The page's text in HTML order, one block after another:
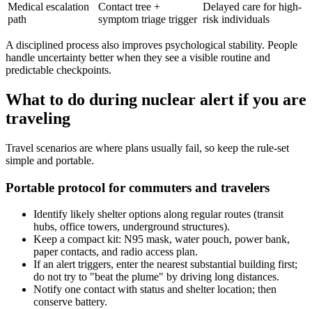
Medical escalation
path
Contact tree +
symptom triage trigger
Delayed care for high-
risk individuals
A disciplined process also improves psychological stability. People
handle uncertainty better when they see a visible routine and
predictable checkpoints.
What to do during nuclear alert if you are
traveling
Travel scenarios are where plans usually fail, so keep the rule-set
simple and portable.
Portable protocol for commuters and travelers
Identify likely shelter options along regular routes (transit
hubs, office towers, underground structures).
Keep a compact kit: N95 mask, water pouch, power bank,
paper contacts, and radio access plan.
If an alert triggers, enter the nearest substantial building first;
do not try to "beat the plume" by driving long distances.
Notify one contact with status and shelter location; then
conserve battery.